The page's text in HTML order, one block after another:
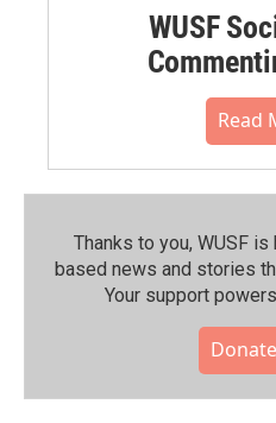
WUSF
Read
Thanks to you, WUSF
based news and stories
Your support